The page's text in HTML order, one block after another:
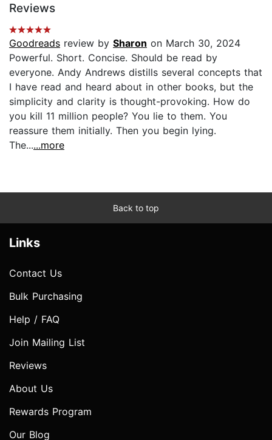
Reviews
Goodreads review by Sharon on March 30, 2024
Powerful. Short. Concise. Should be read by
everyone. Andy Andrews distills several concepts that
I have read and heard about in other books, but the
simplicity and clarity is thought-provoking. How do
you kill 11 million people? You lie to them. You
reassure them initially. Then you begin lying.
The......more
Back to top
Links
Contact Us
Bulk Purchasing
Help / FAQ
Join Mailing List
Reviews
About Us
Rewards Program
Our Blog